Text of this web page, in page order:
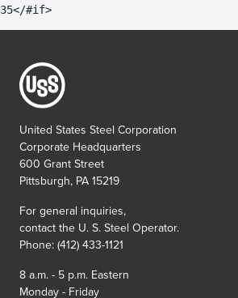
35</#if>
United States Steel Corporation
Corporate Headquarters
600 Grant Street
Pittsburgh, PA 15219
For general inquiries,
contact the U. S. Steel Operator.
Phone: (412) 433-1121
8 a.m. - 5 p.m. Eastern
Monday - Friday